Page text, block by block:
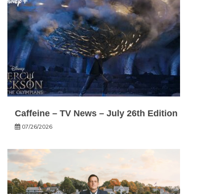
Caffeine – TV News – July 26th Edition
07/26/2026